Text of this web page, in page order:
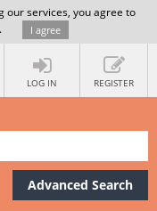
our services, you agree to
. I agree
LOG IN REGISTER
Advanced Search